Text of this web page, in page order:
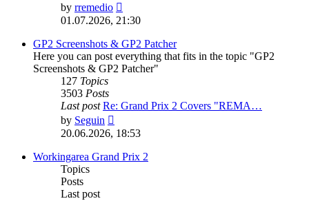
by rremedio
the
post
01.07.2026, 21:30
GP2 Screenshots & GP2 Patcher
Here you can post everything that fits in the topic "GP2
Screenshots & GP2 Patcher"
127 Topics
3503 Posts
Last post Re: Grand Prix 2 Covers "REMA…
by Seguin
the
post
20.06.2026, 18:53
Workingarea Grand Prix 2
Topics
Posts
Last post